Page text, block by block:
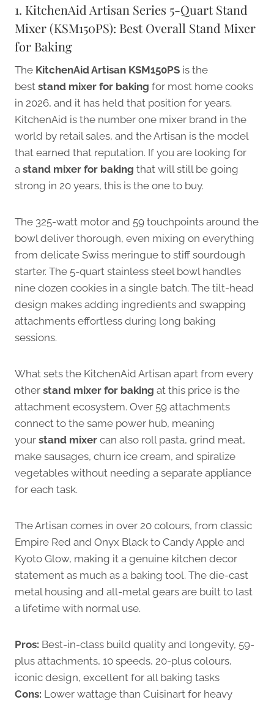
1. KitchenAid Artisan Series 5-Quart Stand
Mixer (KSM150PS): Best Overall Stand Mixer
for Baking
The KitchenAid Artisan KSM150PS is the
best stand mixer for baking for most home cooks
in 2026, and it has held that position for years.
KitchenAid is the number one mixer brand in the
world by retail sales, and the Artisan is the model
that earned that reputation. If you are looking for
a stand mixer for baking that will still be going
strong in 20 years, this is the one to buy.
The 325-watt motor and 59 touchpoints around the
bowl deliver thorough, even mixing on everything
from delicate Swiss meringue to stiff sourdough
starter. The 5-quart stainless steel bowl handles
nine dozen cookies in a single batch. The tilt-head
design makes adding ingredients and swapping
attachments effortless during long baking
sessions.
What sets the KitchenAid Artisan apart from every
other stand mixer for baking at this price is the
attachment ecosystem. Over 59 attachments
connect to the same power hub, meaning
your stand mixer can also roll pasta, grind meat,
make sausages, churn ice cream, and spiralize
vegetables without needing a separate appliance
for each task.
The Artisan comes in over 20 colours, from classic
Empire Red and Onyx Black to Candy Apple and
Kyoto Glow, making it a genuine kitchen decor
statement as much as a baking tool. The die-cast
metal housing and all-metal gears are built to last
a lifetime with normal use.
Pros: Best-in-class build quality and longevity, 59-
plus attachments, 10 speeds, 20-plus colours,
iconic design, excellent for all baking tasks
Cons: Lower wattage than Cuisinart for heavy